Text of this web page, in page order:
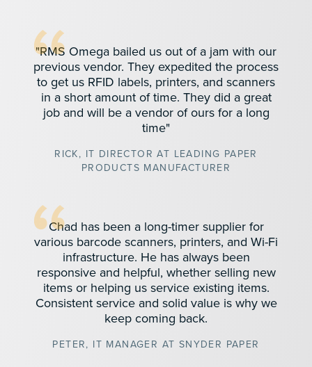
"RMS Omega bailed us out of a jam with our
previous vendor. They expedited the process
to get us RFID labels, printers, and scanners
in a short amount of time. They did a great
job and will be a vendor of ours for a long
time"
RICK, IT DIRECTOR AT LEADING PAPER
PRODUCTS MANUFACTURER
Chad has been a long-timer supplier for
various barcode scanners, printers, and Wi-Fi
infrastructure. He has always been
responsive and helpful, whether selling new
items or helping us service existing items.
Consistent service and solid value is why we
keep coming back.
PETER, IT MANAGER AT SNYDER PAPER